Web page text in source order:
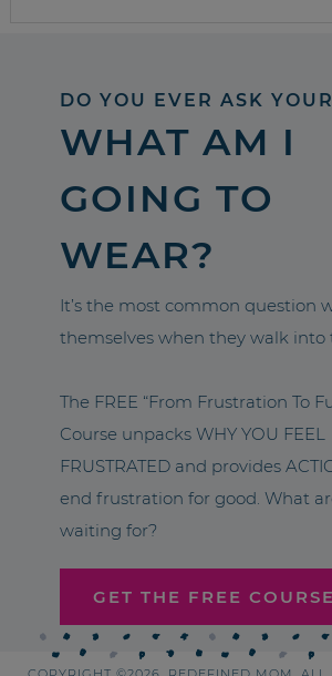
DO YOU EVER ASK
WHAT AM I
GOING TO
WEAR?
It’s the most common question
themselves when they walk into
The FREE “From Frustration To
Course unpacks WHY YOU FEEL
FRUSTRATED and provides
end frustration for good. What
waiting for?
GET THE FREE COURSE